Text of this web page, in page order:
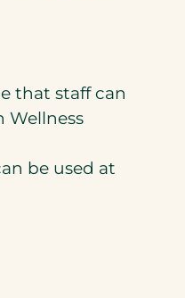
that staff can
Wellness
be used at